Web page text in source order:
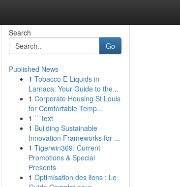
Search
Go
Published News
1 Tobacco E-Liquids in
Larnaca: Your Guide to the...
1 Corporate Housing St Louis
for Comfortable Temp...
1 ```text
1 Building Sustainable
Innovation Frameworks for ...
1 Tigerwin369: Current
Promotions & Special
Presents
1 Optimisation des liens : Le